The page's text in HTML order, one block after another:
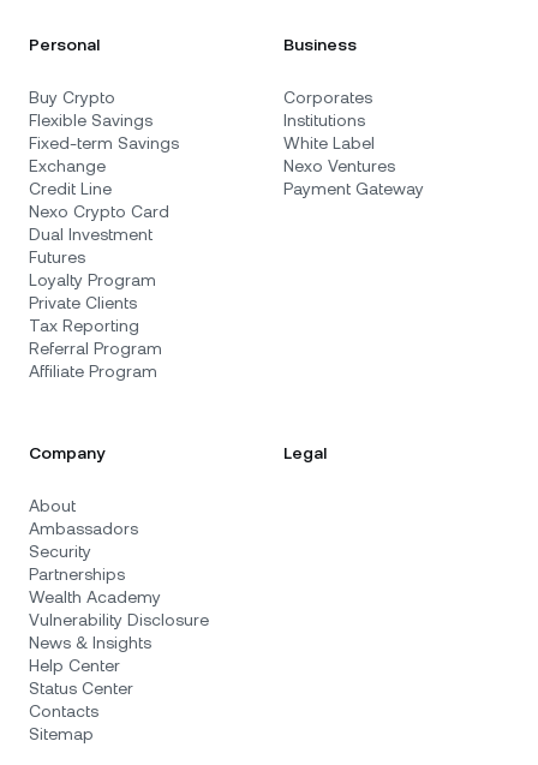
Personal
Buy Crypto
Flexible Savings
Fixed-term Savings
Exchange
Credit Line
Nexo Crypto Card
Dual Investment
Futures
Loyalty Program
Private Clients
Tax Reporting
Referral Program
Affiliate Program
Business
Corporates
Institutions
White Label
Nexo Ventures
Payment Gateway
Company
About
Ambassadors
Security
Partnerships
Wealth Academy
Vulnerability Disclosure
News & Insights
Help Center
Status Center
Contacts
Sitemap
Legal